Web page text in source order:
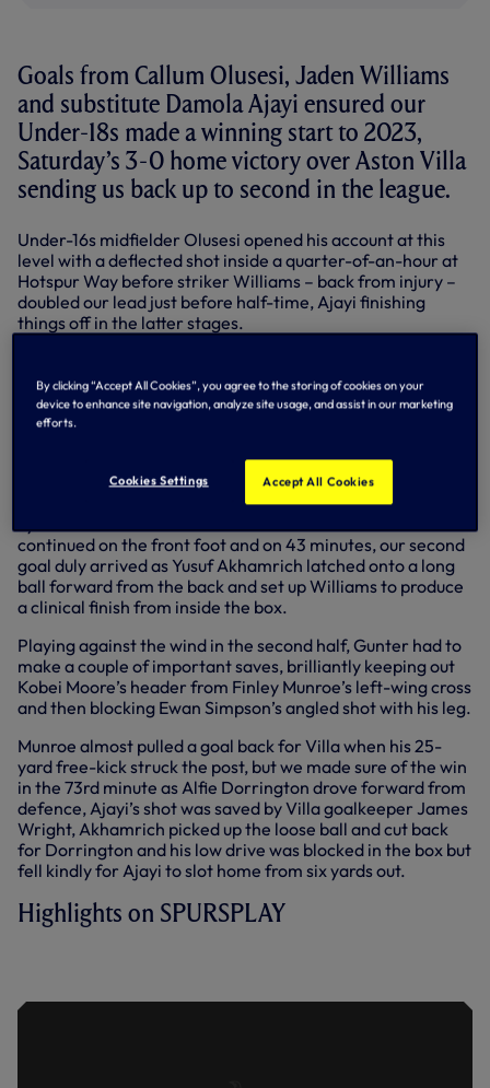
Goals from Callum Olusesi, Jaden Williams
and substitute Damola Ajayi ensured our
Under-18s made a winning start to 2023,
Saturday’s 3-0 home victory over Aston Villa
sending us back up to second in the league.
Under-16s midfielder Olusesi opened his account at this
level with a deflected shot inside a quarter-of-an-hour at
Hotspur Way before striker Williams – back from injury –
doubled our lead just before half-time, Ajayi finishing
things off in the latter stages.
returned to action for Stuart Lewis’ team after a spell on
the sidelines and it didn’t take us long to get ourselves
ahead. After Luca Gunter saved Omari Kellyman’s early
near the edge of Villa’s area and fired left-footed into the
net via a slight deflection on 14 minutes.
Tyrese Hall and Williams both shot over the bar as we
continued on the front foot and on 43 minutes, our second
goal duly arrived as Yusuf Akhamrich latched onto a long
ball forward from the back and set up Williams to produce
a clinical finish from inside the box.
Playing against the wind in the second half, Gunter had to
make a couple of important saves, brilliantly keeping out
Kobei Moore’s header from Finley Munroe’s left-wing cross
and then blocking Ewan Simpson’s angled shot with his leg.
Munroe almost pulled a goal back for Villa when his 25-
yard free-kick struck the post, but we made sure of the win
in the 73rd minute as Alfie Dorrington drove forward from
defence, Ajayi’s shot was saved by Villa goalkeeper James
Wright, Akhamrich picked up the loose ball and cut back
for Dorrington and his low drive was blocked in the box but
fell kindly for Ajayi to slot home from six yards out.
Highlights on SPURSPLAY
By clicking “Accept All Cookies”, you agree to the storing of cookies on your
device to enhance site navigation, analyze site usage, and assist in our marketing
efforts.
Cookies Settings Accept All Cookies